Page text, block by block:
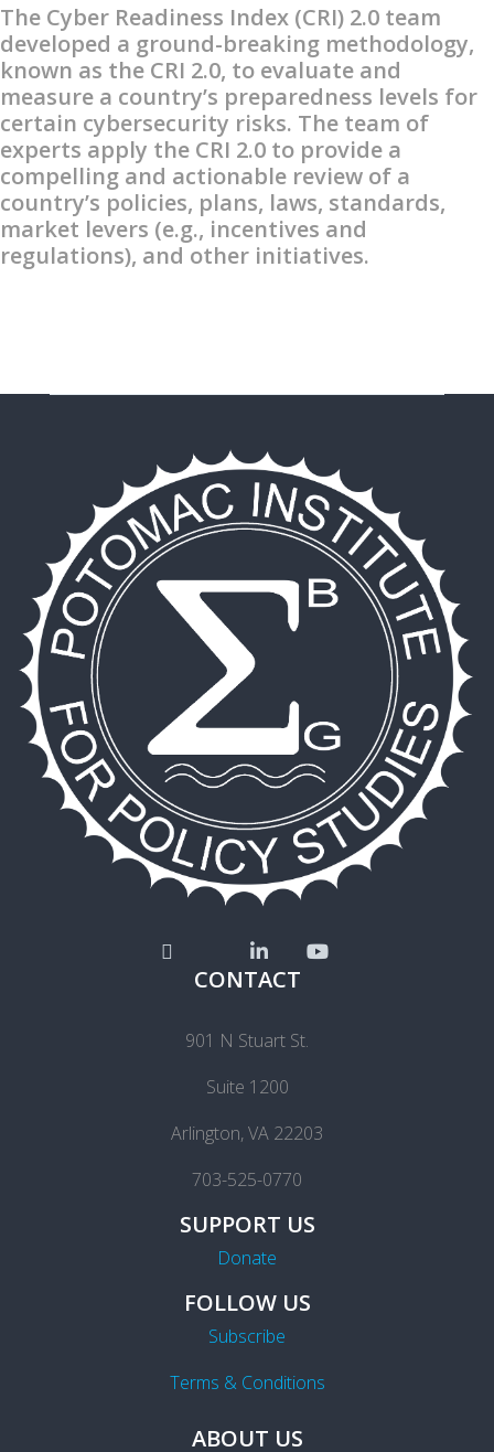
The Cyber Readiness Index (CRI) 2.0 team
developed a ground-breaking methodology,
known as the CRI 2.0, to evaluate and
measure a country’s preparedness levels for
certain cybersecurity risks. The team of
experts apply the CRI 2.0 to provide a
compelling and actionable review of a
country’s policies, plans, laws, standards,
market levers (e.g., incentives and
regulations), and other initiatives.
CONTACT
901 N Stuart St.
Suite 1200
Arlington, VA 22203
703-525-0770
SUPPORT US
Donate
FOLLOW US
Subscribe
Terms & Conditions
ABOUT US